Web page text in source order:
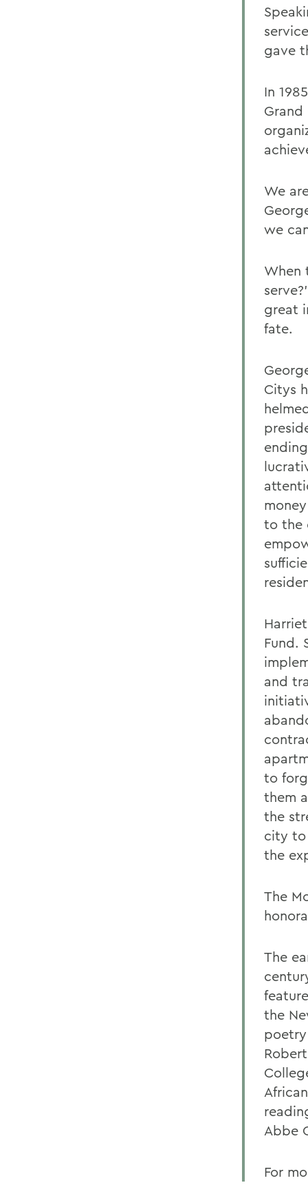
gave
In
Grand
We
we
When
great
fate.
Citys
to the
Fund.
and
to
them
the
city to
the
The
The
the
poetry
Abbe
For